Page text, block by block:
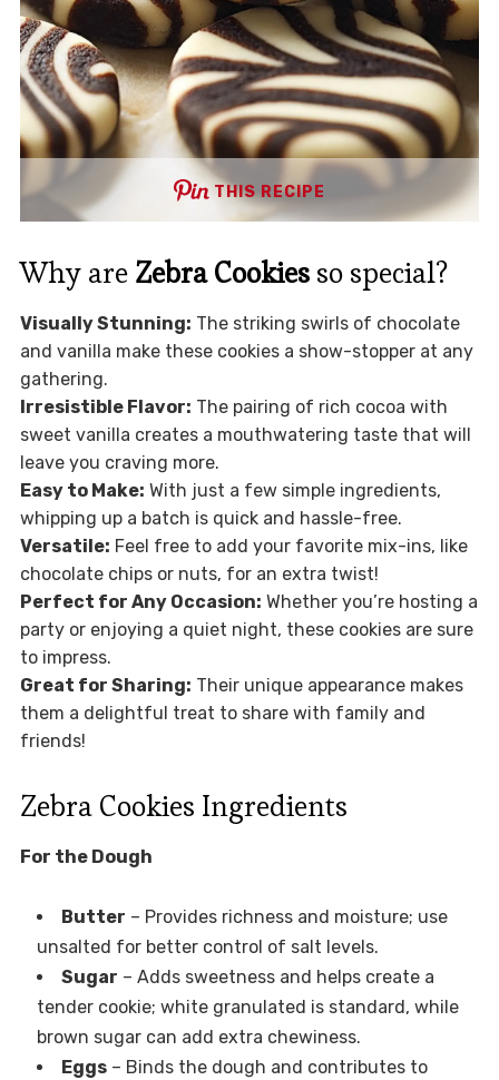
THIS RECIPE
Why are Zebra Cookiesso special?
Visually Stunning: The striking swirls of chocolate
and vanilla make these cookies a show-stopper at any
gathering.
Irresistible Flavor: The pairing of rich cocoa with
sweet vanilla creates a mouthwatering taste that will
leave you craving more.
Easy to Make: With just a few simple ingredients,
whipping up a batch is quick and hassle-free.
Versatile: Feel free to add your favorite mix-ins, like
chocolate chips or nuts, for an extra twist!
Perfect for Any Occasion: Whether you’re hosting a
party or enjoying a quiet night, these cookies are sure
to impress.
Great for Sharing: Their unique appearance makes
them a delightful treat to share with family and
friends!
Zebra Cookies Ingredients
For the Dough
Butter – Provides richness and moisture; use
unsalted for better control of salt levels.
Sugar – Adds sweetness and helps create a
tender cookie; white granulated is standard, while
brown sugar can add extra chewiness.
Eggs– Binds the dough and contributes to